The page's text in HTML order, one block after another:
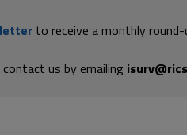
to receive a monthly
us by emailing